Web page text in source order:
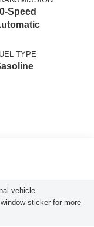
Speed
TYPE
vehicle
sticker for more